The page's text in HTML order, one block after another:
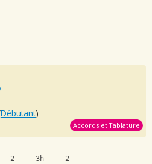
Débutant)
Accords et Tablature
2-----3h-----2------